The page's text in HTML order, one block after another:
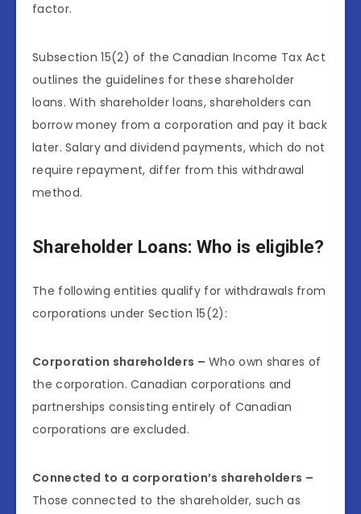
factor.
Subsection 15(2) of the Canadian Income Tax Act
outlines the guidelines for these shareholder
loans. With shareholder loans, shareholders can
borrow money from a corporation and pay it back
later. Salary and dividend payments, which do not
require repayment, differ from this withdrawal
method.
Shareholder Loans: Who is eligible?
The following entities qualify for withdrawals from
corporations under Section 15(2):
Corporation shareholders – Who own shares of
the corporation. Canadian corporations and
partnerships consisting entirely of Canadian
corporations are excluded.
Connected to a corporation’s shareholders –
Those connected to the shareholder, such as